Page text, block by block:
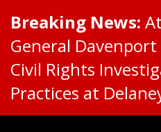
Breaking News:
General
Civil Rights
Practices at